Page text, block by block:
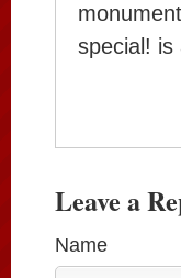
special! is
Leave a
Name